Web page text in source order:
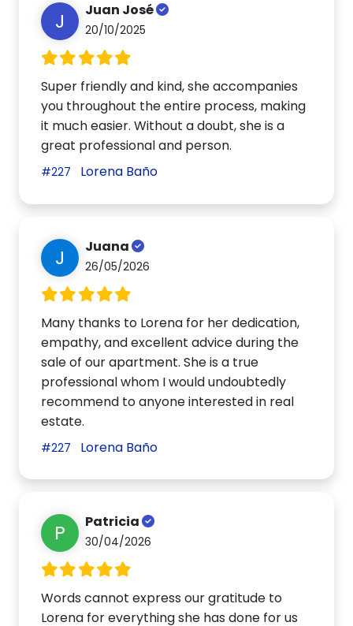
J Juan José
20/10/2025
Super friendly and kind, she accompanies
you throughout the entire process, making
it much easier. Without a doubt, she is a
great professional and person.
#227 Lorena Baño
J Juana
26/05/2026
Many thanks to Lorena for her dedication,
empathy, and excellent advice during the
sale of our apartment. She is a true
professional whom I would undoubtedly
recommend to anyone interested in real
estate.
#227 Lorena Baño
P Patricia
30/04/2026
Words cannot express our gratitude to
Lorena for everything she has done for us